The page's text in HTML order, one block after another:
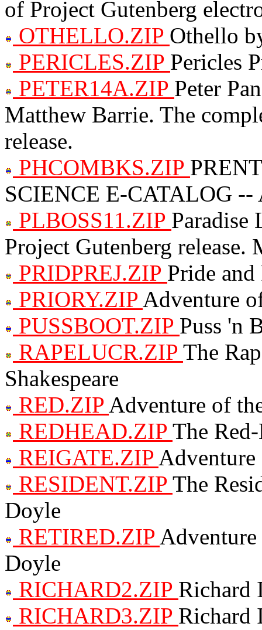
of Project Gutenberg
OTHELLO.ZIP Othello
PERICLES.ZIP Pericles
PETER14A.ZIP Peter
Matthew Barrie. The
release.
PHCOMBKS.ZIP
SCIENCE E-CATALOG
PLBOSS11.ZIP
Project Gutenberg release.
PRIDPREJ.ZIP Pride
PRIORY.ZIP Adventure
PUSSBOOT.ZIP Puss 'n
RAPELUCR.ZIP The
Shakespeare
RED.ZIP Adventure of
REDHEAD.ZIP The
REIGATE.ZIP
RESIDENT.ZIP The
Doyle
RETIRED.ZIP
Doyle
RICHARD2.ZIP Richard
RICHARD3.ZIP Richard